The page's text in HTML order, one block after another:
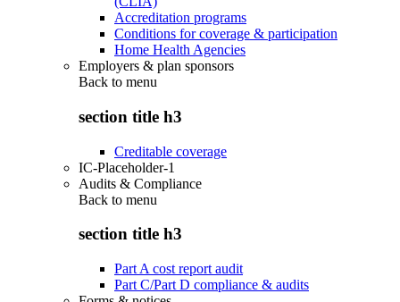
Accreditation programs
Conditions for coverage & participation
Home Health Agencies
Employers & plan sponsors
Back to menu
section title h3
Creditable coverage
IC-Placeholder-1
Audits & Compliance
Back to menu
section title h3
Part A cost report audit
Part C/Part D compliance & audits